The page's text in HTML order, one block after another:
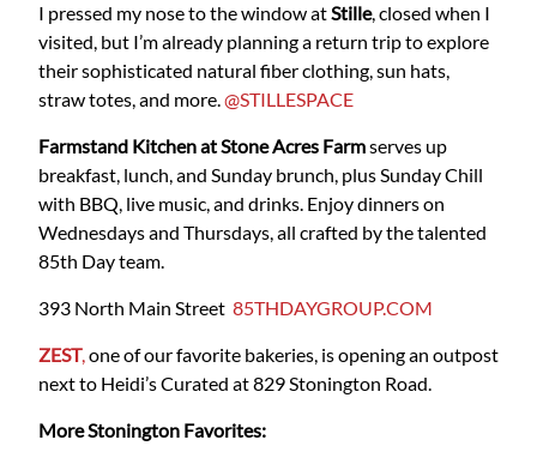
I pressed my nose to the window atStille, closed when I
visited, but I’m already planning a return trip to explore
their sophisticated natural fiber clothing, sun hats,
straw totes, and more.@STILLESPACE
Farmstand Kitchen at Stone Acres Farmserves up
breakfast, lunch, and Sunday brunch, plus Sunday Chill
with BBQ, live music, and drinks. Enjoy dinners on
Wednesdays and Thursdays, all crafted by the talented
85th Day team.
393 North Main Street 85THDAYGROUP.COM
ZEST,one of our favorite bakeries, is opening an outpost
next to Heidi’s Curated at 829 Stonington Road.
More Stonington Favorites: